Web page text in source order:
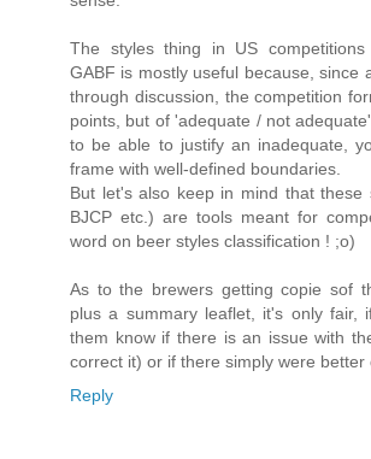
The styles thing in US
GABF is mostly useful because, since
through discussion, the competition
points, but of 'adequate / not
to be able to justify an inadequate,
frame with well-defined boundaries.
But let's also keep in mind that these
BJCP etc.) are tools meant for
word on beer styles classification ! ;o)
As to the brewers getting copie sof
plus a summary leaflet, it's only fair,
them know if there is an issue with
correct it) or if there simply were better
Reply